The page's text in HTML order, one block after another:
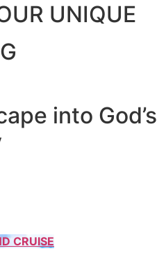
UNIQUE
into God’s
CRUISE